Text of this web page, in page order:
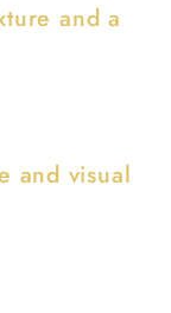
and a
and visual